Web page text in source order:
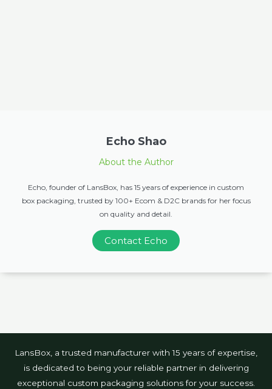
Echo Shao
About the Author
Echo, founder of LansBox, has 15 years of experience in custom
box packaging, trusted by 100+ Ecom & D2C brands for her focus
on quality and detail.
Contact Echo
LansBox, a trusted manufacturer with 15 years of expertise,
is dedicated to being your reliable partner in delivering
exceptional custom packaging solutions for your success.